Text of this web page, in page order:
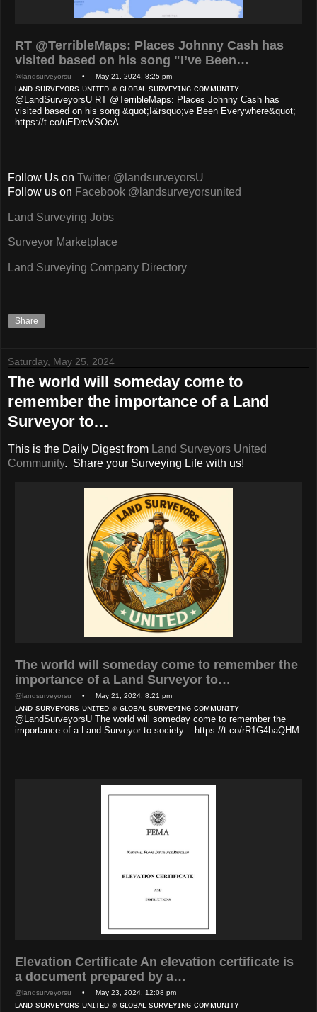
RT @TerribleMaps: Places Johnny Cash has
visited based on his song "I’ve Been…
@landsurveyorsu • May 21, 2024, 8:25 pm
ʟᴀɴᴅ sᴜʀᴠᴇʏᴏʀs ᴜɴɪᴛᴇᴅ ✊ ɢʟᴏʙᴀʟ sᴜʀᴠᴇʏɪɴɢ ᴄᴏᴍᴍᴜɴɪᴛʏ
@LandSurveyorsU RT @TerribleMaps: Places Johnny Cash has
visited based on his song &quot;I&rsquo;ve Been Everywhere&quot;
https://t.co/uEDrcVSOcA
Follow Us on Twitter @landsurveyorsU
Follow us on Facebook @landsurveyorsunited
Land Surveying Jobs
Surveyor Marketplace
Land Surveying Company Directory
Share
Saturday, May 25, 2024
The world will someday come to
remember the importance of a Land
Surveyor to…
This is the Daily Digest from Land Surveyors United
Community. Share your Surveying Life with us!
The world will someday come to remember the
importance of a Land Surveyor to…
@landsurveyorsu • May 21, 2024, 8:21 pm
ʟᴀɴᴅ sᴜʀᴠᴇʏᴏʀs ᴜɴɪᴛᴇᴅ ✊ ɢʟᴏʙᴀʟ sᴜʀᴠᴇʏɪɴɢ ᴄᴏᴍᴍᴜɴɪᴛʏ
@LandSurveyorsU The world will someday come to remember the
importance of a Land Surveyor to society... https://t.co/rR1G4baQHM
Elevation Certificate An elevation certificate is
a document prepared by a…
@landsurveyorsu • May 23, 2024, 12:08 pm
ʟᴀɴᴅ sᴜʀᴠᴇʏᴏʀs ᴜɴɪᴛᴇᴅ ✊ ɢʟᴏʙᴀʟ sᴜʀᴠᴇʏɪɴɢ ᴄᴏᴍᴍᴜɴɪᴛʏ